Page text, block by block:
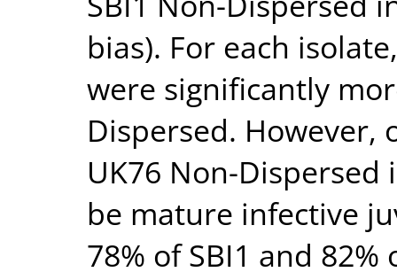
bias). For each
were significantly
Dispersed. However,
UK76 Non-
be mature infective
78% of SBI1 and